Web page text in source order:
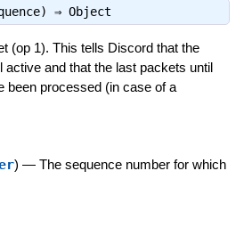
⇒ Object
(op 1). This tells Discord that the
and that the last packets until
been processed (in case of a
) — The sequence number for which